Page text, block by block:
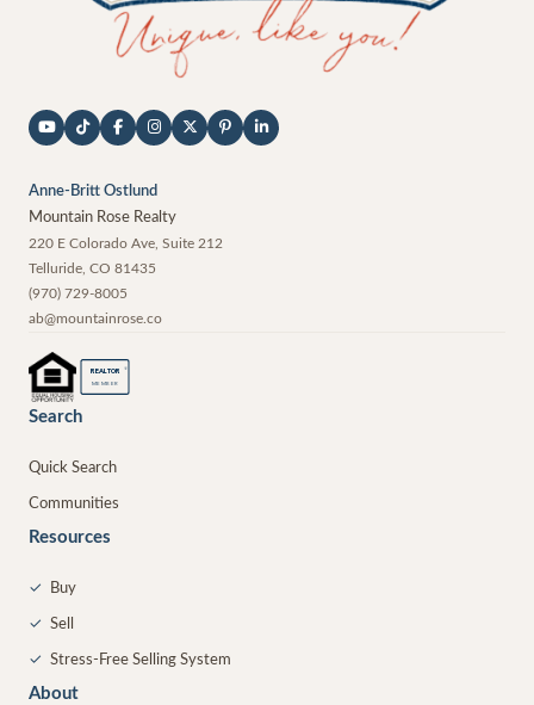
Anne-Britt Ostlund
Mountain Rose Realty
220 E Colorado Ave, Suite 212
Telluride CO 81435
(970) 729-8005
ab@mountainrose.co
REALTOR ®
MEMBER
Search
Quick Search
Communities
Resources
✓ Buy
✓ Sell
✓ Stress-Free Selling System
About